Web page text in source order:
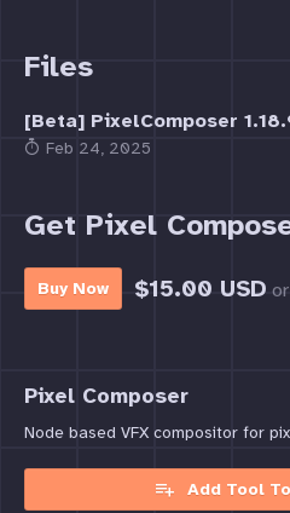
Files
[Beta] PixelComposer
Feb 24, 2025
Get Pixel
Buy Now $15.00 USD
Pixel Composer
Node based VFX compositor for
Add Tool